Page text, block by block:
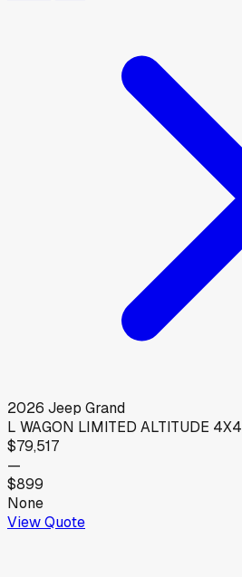
2026 Jeep Grand
L WAGON LIMITED ALTITUDE 4X4
$79,517
—
$899
None
View Quote